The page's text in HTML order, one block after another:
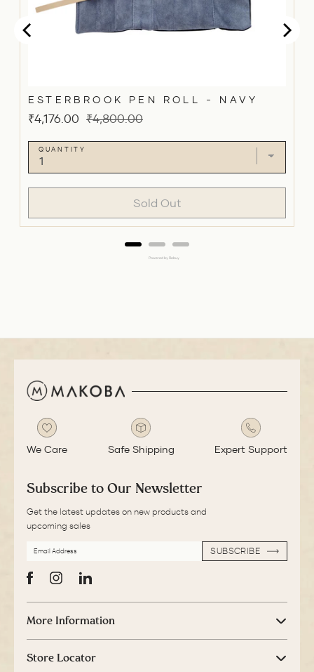
ESTERBROOK PEN ROLL - NAVY
Sale
₹4,176.00 Original
₹4,800.00
QUANTITY
Sold Out
Powered by Rebuy
We Care Safe Shipping Expert Support
Subscribe to Our Newsletter
Get the latest updates on new products and
upcoming sales
ADDRESS
SUBSCRIBE
More Information
Store Locator